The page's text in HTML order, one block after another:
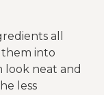
all
into
look neat and
less